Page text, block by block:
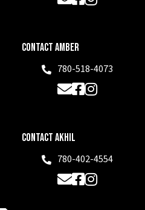
Contact Amber
Phone780-518-4073
EmailFacebook
Instagram
Contact Akhil
Phone780-402-4554
EmailFacebook
Instagram